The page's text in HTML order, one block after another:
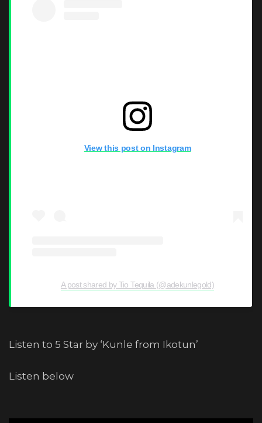
View this post on Instagram
A post shared by Tio Tequila (@adekunlegold)
Listen to 5 Star by ‘Kunle from Ikotun’
Listen below